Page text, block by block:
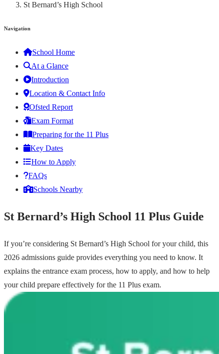
St Bernard’s High School
Navigation
School Home
At a Glance
Introduction
Location & Contact Info
Ofsted Report
Exam Format
Preparing for the 11 Plus
Key Dates
How to Apply
FAQs
Schools Nearby
St Bernard’s High School 11 Plus Guide
If you’re considering St Bernard’s High School for your child, this
2026 admissions guide provides everything you need to know. It
explains the entrance exam process, how to apply, and how to help
your child prepare effectively for the 11 Plus exam.